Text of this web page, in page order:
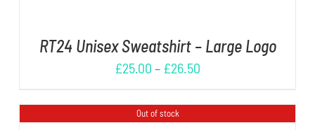
RT24 Unisex Sweatshirt – Large Logo
£25.00 – £26.50
Out of stock